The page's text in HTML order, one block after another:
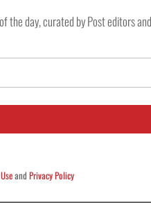
the day, curated by Post editors
andPrivacy Policy